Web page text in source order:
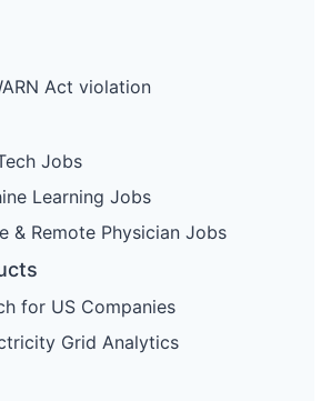
Act violation
Jobs
Learning Jobs
& Remote Physician Jobs
for US Companies
Grid Analytics